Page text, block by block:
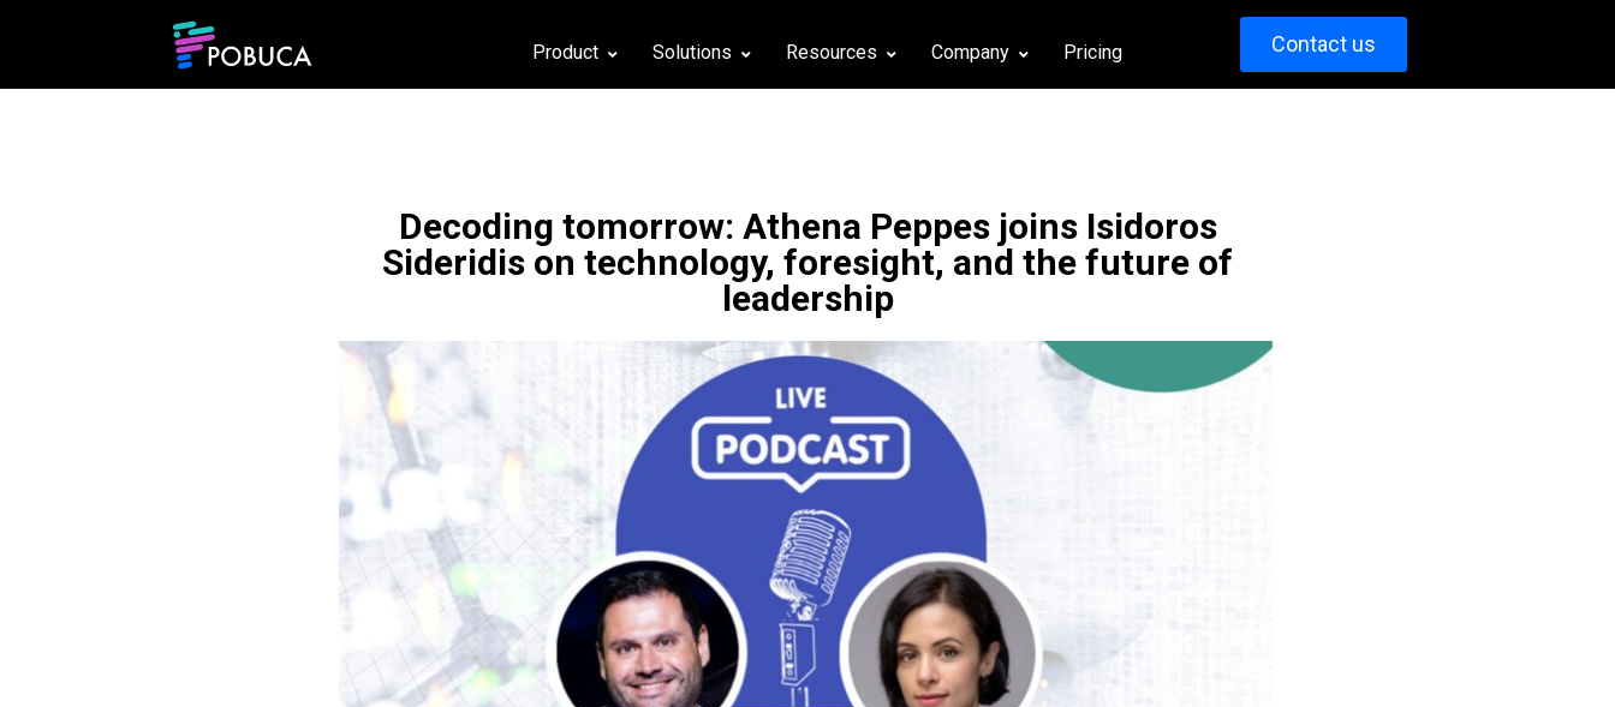
Product Solutions Resources Company Pricing Contact us
Decoding tomorrow: Athena Peppes joins Isidoros
Sideridis on technology, foresight, and the future of
leadership